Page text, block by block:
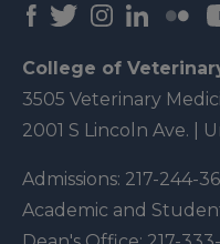
College of
3505 Veterinary
2001 S Lincoln Ave. |
Admissions: 217-244-
Academic and